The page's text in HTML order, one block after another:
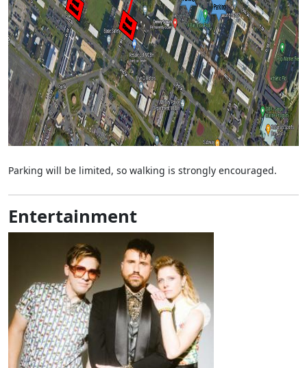
Parking will be limited, so walking is strongly encouraged.
Entertainment